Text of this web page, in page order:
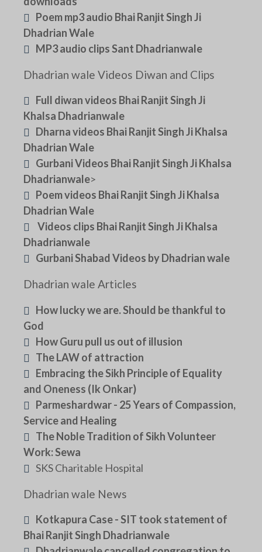
Poem mp3 audio Bhai Ranjit Singh Ji
Dhadrian Wale
MP3 audio clips Sant Dhadrianwale
Dhadrian wale Videos Diwan and Clips
Full diwan videos Bhai Ranjit Singh Ji
Khalsa Dhadrianwale
Dharna videos Bhai Ranjit Singh Ji Khalsa
Dhadrian Wale
Gurbani Videos Bhai Ranjit Singh Ji Khalsa
Dhadrianwale>
Poem videos Bhai Ranjit Singh Ji Khalsa
Dhadrian Wale
Videos clips Bhai Ranjit Singh Ji Khalsa
Dhadrianwale
Gurbani Shabad Videos by Dhadrian wale
Dhadrian wale Articles
How lucky we are. Should be thankful to
God
How Guru pull us out of illusion
The LAW of attraction
Embracing the Sikh Principle of Equality
and Oneness (Ik Onkar)
Parmeshardwar - 25 Years of Compassion,
Service and Healing
The Noble Tradition of Sikh Volunteer
Work: Sewa
SKS Charitable Hospital
Dhadrian wale News
Kotkapura Case - SIT took statement of
Bhai Ranjit Singh Dhadrianwale